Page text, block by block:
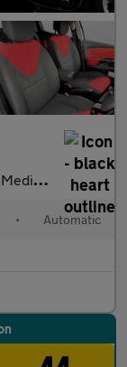
EDC
• Automatic